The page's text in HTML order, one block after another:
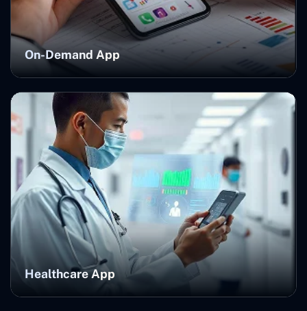
On-Demand App
Healthcare App